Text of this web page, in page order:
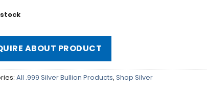
ABOUT PRODUCT
All .999 Silver Bullion Products, Shop Silver